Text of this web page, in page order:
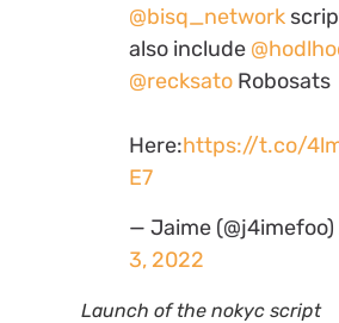
@bisq_network
also include
@recksatoRobosats
Here:https://t.co/
E7
— Jaime (@j4imefoo)
3, 2022
Launch of the nokyc script